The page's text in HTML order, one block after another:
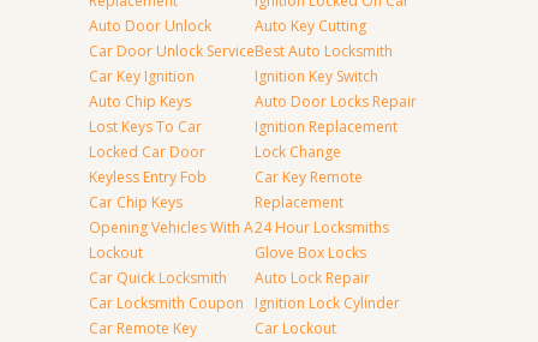
Auto Door Unlock
Car Door Unlock Service
Car Key Ignition
Auto Chip Keys
Lost Keys To Car
Locked Car Door
Keyless Entry Fob
Car Chip Keys
Opening Vehicles With A
Lockout
Car Quick Locksmith
Car Locksmith Coupon
Car Remote Key
Auto Key Cutting
Best Auto Locksmith
Ignition Key Switch
Auto Door Locks Repair
Ignition Replacement
Lock Change
Car Key Remote
Replacement
24 Hour Locksmiths
Glove Box Locks
Auto Lock Repair
Ignition Lock Cylinder
Car Lockout